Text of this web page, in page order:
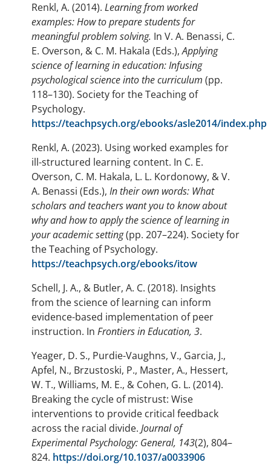
Renkl, A. (2014). Learning from worked
examples: How to prepare students for
meaningful problem solving. In V. A. Benassi, C.
E. Overson, & C. M. Hakala (Eds.),Applying
science of learning in education: Infusing
psychological science into the curriculum (pp.
118–130). Society for the Teaching of
Psychology.
https://teachpsych.org/ebooks/asle2014/index.php
Renkl, A. (2023). Using worked examples for
ill-structured learning content. In C. E.
Overson, C. M. Hakala, L. L. Kordonowy, & V.
A. Benassi (Eds.), In their own words: What
scholars and teachers want you to know about
why and how to apply the science of learning in
your academic setting(pp. 207–224). Society for
the Teaching of Psychology.
https://teachpsych.org/ebooks/itow
Schell, J. A., & Butler, A. C. (2018). Insights
from the science of learning can inform
evidence-based implementation of peer
instruction. In Frontiers in Education, 3.
Yeager, D. S., Purdie-Vaughns, V., Garcia, J.,
Apfel, N., Brzustoski, P., Master, A., Hessert,
W. T., Williams, M. E., & Cohen, G. L. (2014).
Breaking the cycle of mistrust: Wise
interventions to provide critical feedback
across the racial divide. Journal of
Experimental Psychology: General, 143(2), 804–
824. https://doi.org/10.1037/a0033906